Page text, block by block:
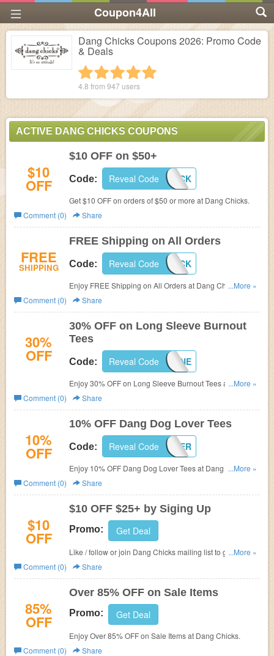
Coupon4All
Dang Chicks Coupons 2026: Promo Code
& Deals
4 stars
3 stars
2 stars
1 star
4.8 from 947 users
ACTIVE DANG CHICKS COUPONS
$10
OFF
$10 OFF on $50+
Code: COUPONCHICK
Reveal Code
Get $10 OFF on orders of $50 or more at Dang Chicks.
Comment (0)
Share
FREE
SHIPPING
FREE Shipping on All Orders
Code: FREESHIPCHICK
Reveal Code
Enjoy FREE Shipping on All Orders at Dang Chicks with
code.
...More »
Comment (0)
Share
30%
OFF
30% OFF on Long Sleeve Burnout
Tees
Code: DANGLONGGONE
Reveal Code
Enjoy 30% OFF on Long Sleeve Burnout Tees atDang
Chicks.
...More »
Comment (0)
Share
10%
OFF
10% OFF Dang Dog Lover Tees
Code: DANGDOGLOVER
Reveal Code
Enjoy 10% OFF Dang Dog Lover Tees at Dang Chicks
with code.
...More »
Comment (0)
Share
$10
OFF
$10 OFF $25+ by Siging Up
Promo: Get Deal
Like / follow or join Dang Chicks mailing list to get $10 off
on orders $25 or more.
...More »
Comment (0)
Share
85%
OFF
Over 85% OFF on Sale Items
Promo: Get Deal
Enjoy Over 85% OFF on Sale Items at Dang Chicks.
Comment (0)
Share